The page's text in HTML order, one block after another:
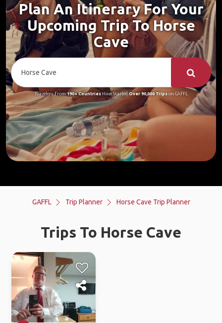
Plan An Itinerary For Your
Upcoming Trip To Horse
Cave
Travelers From190+ CountriesHave StartedOver 90,000 Tripson GAFFL
GAFFL Trip Planner Horse Cave Trip Planner
Trips To Horse Cave